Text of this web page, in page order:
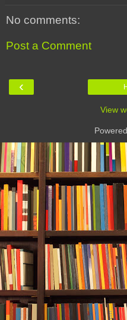
No comments:
Post a Comment
‹
View